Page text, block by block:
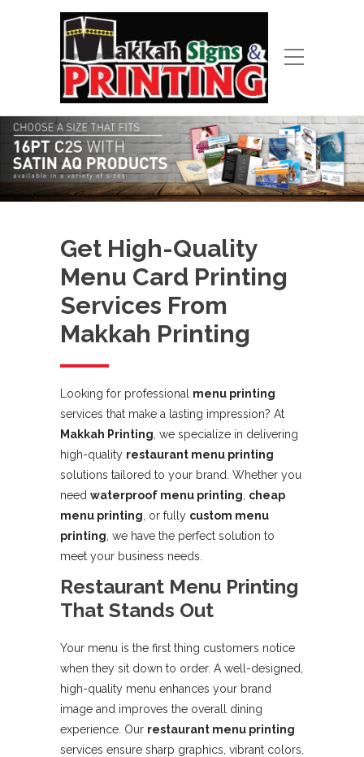
Get High-Quality
Menu Card Printing
Services From
Makkah Printing
Looking for professional menu printing
services that make a lasting impression? At
Makkah Printing , we specialize in delivering
high-quality restaurant menu printing
solutions tailored to your brand. Whether you
need waterproof menu printing cheap
menu printing , or fully custom menu
printing , we have the perfect solution to
meet your business needs.
Restaurant Menu Printing
That Stands Out
Your menu is the first thing customers notice
when they sit down to order. A well-designed,
high-quality menu enhances your brand
image and improves the overall dining
experience. Our restaurant menu printing
services ensure sharp graphics, vibrant colors,